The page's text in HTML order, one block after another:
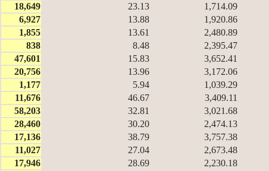
18,649 23.13 1,714.09
6,927 13.88 1,920.86
1,855 13.61 2,480.89
838 8.48 2,395.47
47,601 15.83 3,652.41
20,756 13.96 3,172.06
1,177 5.94 1,039.29
11,676 46.67 3,409.11
58,203 32.81 3,021.68
28,460 30.20 2,474.13
17,136 38.79 3,757.38
11,027 27.04 2,673.48
17,946 28.69 2,230.18